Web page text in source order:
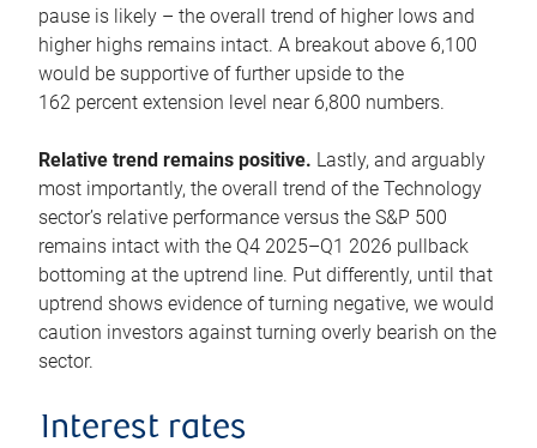
pause is likely – the overall trend of higher lows and
higher highs remains intact. A breakout above 6,100
would be supportive of further upside to the
162 percent extension level near 6,800 numbers.
Relative trend remains positive. Lastly, and arguably
most importantly, the overall trend of the Technology
sector’s relative performance versus the S&P 500
remains intact with the Q4 2025–Q1 2026 pullback
bottoming at the uptrend line. Put differently, until that
uptrend shows evidence of turning negative, we would
caution investors against turning overly bearish on the
sector.
Interest rates